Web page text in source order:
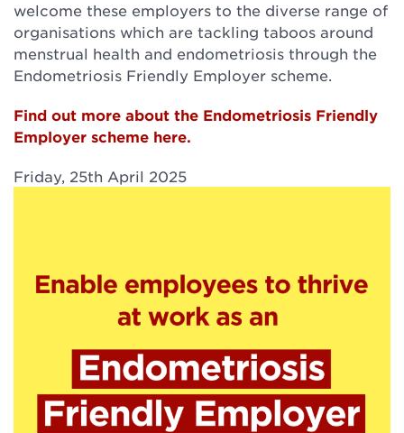
welcome these employers to the diverse range of
organisations which are tackling taboos around
menstrual health and endometriosis through the
Endometriosis Friendly Employer scheme.
Find out more about the Endometriosis Friendly
Employer scheme here.
Friday, 25th April 2025